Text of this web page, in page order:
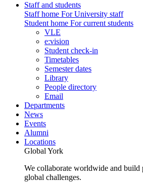
Staff and students
Staff home For University staff
Student home For current students
VLE
e:vision
Student check-in
Timetables
Semester dates
Library
People directory
Email
Departments
News
Events
Alumni
Locations
Global York
We collaborate worldwide and build
global challenges.